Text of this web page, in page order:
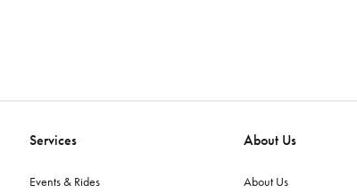
Services
Events & Rides
About Us
About Us